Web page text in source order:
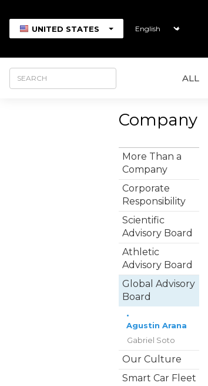
UNITED STATES
ALL
Company
More Than a
Company
Corporate
Responsibility
Scientific
Advisory Board
Athletic
Advisory Board
Global Advisory
Board
•
Agustin Arana
Gabriel Soto
Our Culture
Smart Car Fleet